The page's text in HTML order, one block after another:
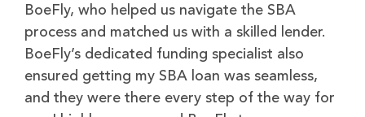
BoeFly, who helped us navigate the SBA
process and matched us with a skilled lender.
BoeFly’s dedicated funding specialist also
ensured getting my SBA loan was seamless,
and they were there every step of the way for